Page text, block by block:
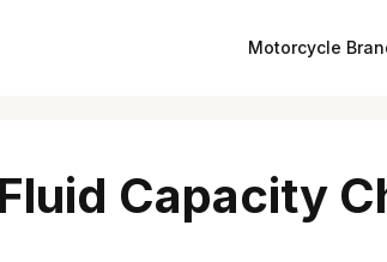
Motorcycle
Capacity